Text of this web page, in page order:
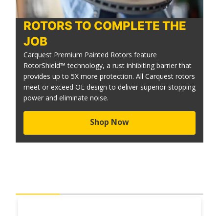
ROTORS TO COMPLETE THE
JOB
Carquest Premium Painted Rotors feature
RotorShield™ technology, a rust inhibiting barrier that
provides up to 5X more protection. All Carquest rotors
meet or exceed OE design to deliver superior stopping
power and eliminate noise.
Shop Now